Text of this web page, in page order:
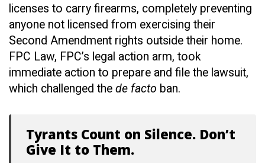
licenses to carry firearms, completely preventing
anyone not licensed from exercising their
Second Amendment rights outside their home.
FPC Law, FPC’s legal action arm, took
immediate action to prepare and file the lawsuit,
which challenged the de facto ban.
Tyrants Count on Silence. Don’t
Give It to Them.